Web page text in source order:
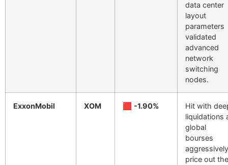
data center
layout
parameters
validated
advanced
network
switching
nodes.
ExxonMobil XOM 🟥 -1.90%
Hit with
liquidations
global
bourses
aggressively
price out the